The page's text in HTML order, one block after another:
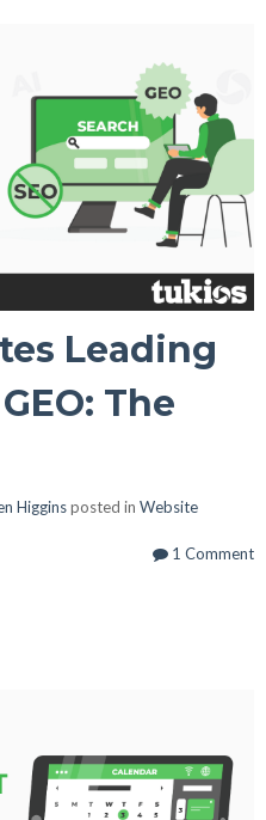
Leading
The
Higginsposted in Website
1 Comment